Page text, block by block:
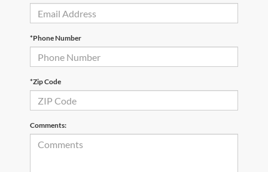
*Phone Number
*Zip Code
Comments: